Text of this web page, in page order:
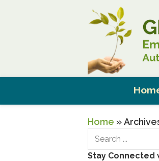
Home »
Stay Connected